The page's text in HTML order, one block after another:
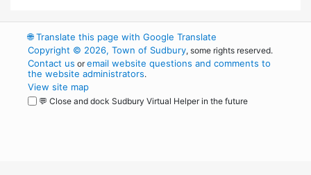
🌐Translate this page with Google Translate
Copyright © 2026, Town of Sudbury, some rights reserved.
Contact us oremail website questions and comments to
the website administrators.
View site map
💬 Close and dock Sudbury Virtual Helper in the future